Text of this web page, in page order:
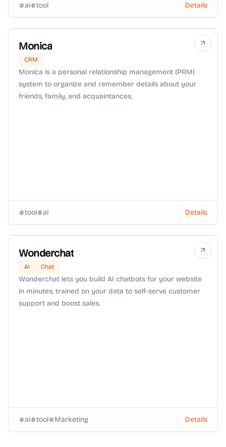
ai tool Details
Monica
CRM
Monica is a personal relationship management (PRM)
system to organize and remember details about your
friends, family, and acquaintances.
tool ai Details
Wonderchat
AI Chat
Wonderchat lets you build AI chatbots for your website
in minutes, trained on your data to self-serve customer
support and boost sales.
ai tool Marketing Details